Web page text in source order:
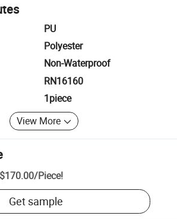
PU
Polyester
Non-Waterproof
RN16160
1piece
View More
/Piece!
Get sample